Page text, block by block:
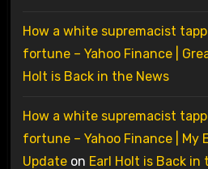
How a white supremacist
fortune – Yahoo Finance |
Holt is Back in the News
How a white supremacist
fortune – Yahoo Finance | My
Updateon Earl Holt is Back in